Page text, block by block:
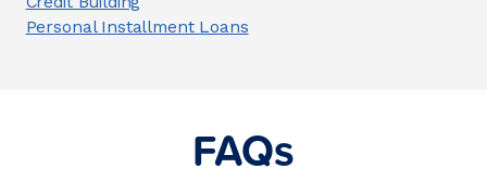
Personal Installment Loans
FAQs